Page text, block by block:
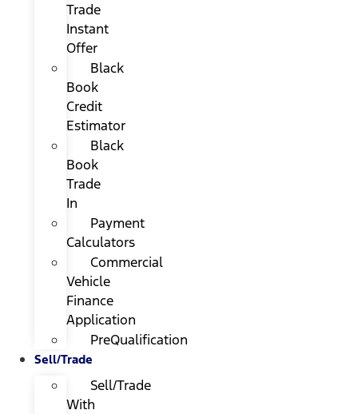
Trade
Instant
Offer
Black
Book
Credit
Estimator
Black
Book
Trade
In
Payment
Calculators
Commercial
Vehicle
Finance
Application
PreQualification
Sell/Trade
Sell/Trade
With